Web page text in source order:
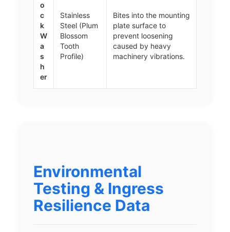
o
c
k
W
a
s
h
er
Stainless
Steel (Plum
Blossom
Tooth
Profile)
Bites into the mounting
plate surface to
prevent loosening
caused by heavy
machinery vibrations.
Environmental
Testing & Ingress
Resilience Data